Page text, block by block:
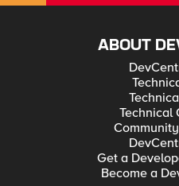
ABOUT
Technical
Get a
Become a